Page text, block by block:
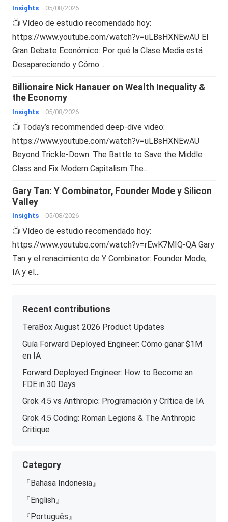
Insights 05/08/2026
📺 Vídeo de estudio recomendado hoy:
https://www.youtube.com/watch?v=uLBsHXNEwAU El
Gran Debate Económico: Por qué la Clase Media está
Desapareciendo y Cómo…
Billionaire Nick Hanauer on Wealth Inequality &
the Economy
Insights 05/08/2026
📺 Today’s recommended deep-dive video:
https://www.youtube.com/watch?v=uLBsHXNEwAU
Beyond Trickle-Down: The Battle to Save the Middle
Class and Fix Modern Capitalism The…
Gary Tan: Y Combinator, Founder Mode y Silicon
Valley
Insights 05/08/2026
📺 Vídeo de estudio recomendado hoy:
https://www.youtube.com/watch?v=rEwK7MIQ-QA Gary
Tan y el renacimiento de Y Combinator: Founder Mode,
IA y el…
Recent contributions
TeraBox August 2026 Product Updates
Guía Forward Deployed Engineer: Cómo ganar $1M
en IA
Forward Deployed Engineer: How to Become an
FDE in 30 Days
Grok 4.5 vs Anthropic: Programación y Crítica de IA
Grok 4.5 Coding: Roman Legions & The Anthropic
Critique
Category
『Bahasa Indonesia』
『English』
『Português』